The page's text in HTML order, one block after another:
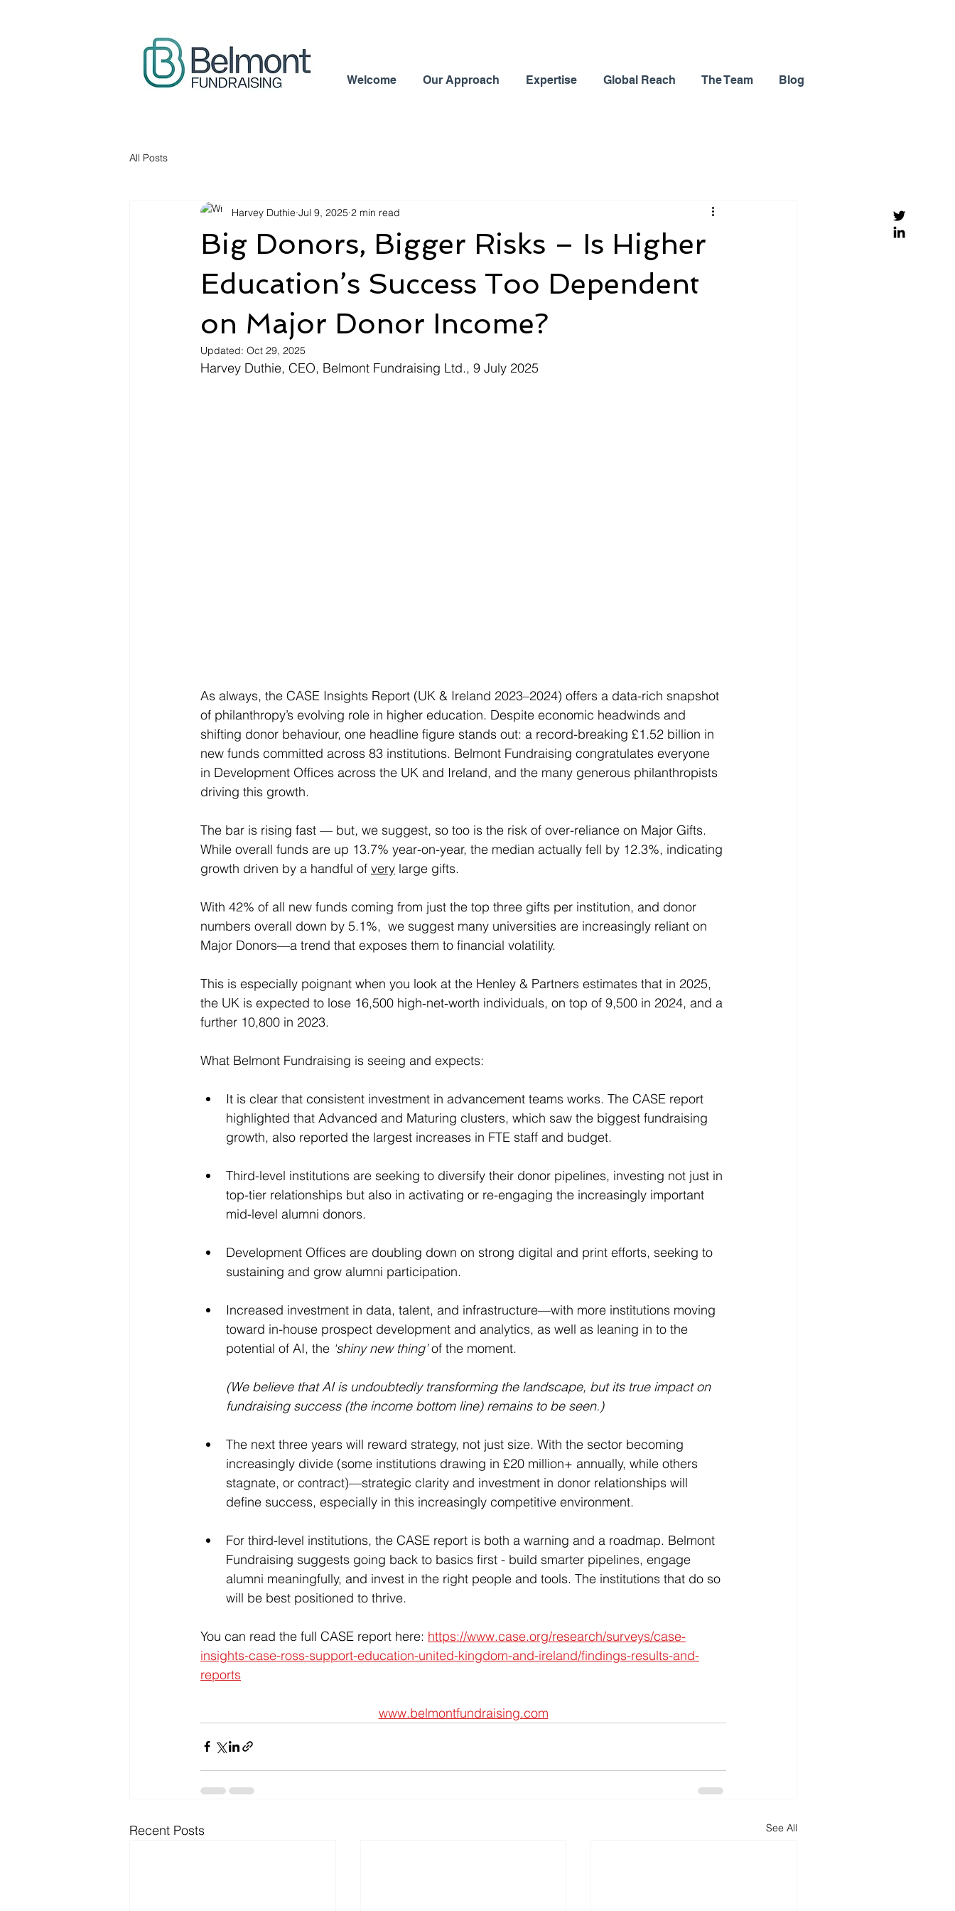
Welcome Our Approach Expertise Global Reach The Team Blog
All Posts
Big Donors, Bigger Risks – Is Higher
Education’s Success Too Dependent
on Major Donor Income?
Harvey Duthie Jul 9, 2025 2 min read
Updated: Oct 29, 2025
Harvey Duthie, CEO, Belmont Fundraising Ltd., 9 July 2025
As always, the CASE Insights Report (UK & Ireland 2023–2024) offers a data-rich snapshot
of philanthropy’s evolving role in higher education. Despite economic headwinds and
shifting donor behaviour, one headline figure stands out: a record-breaking £1.52 billion in
new funds committed across 83 institutions. Belmont Fundraising congratulates everyone
in Development Offices across the UK and Ireland, and the many generous philanthropists
driving this growth.
The bar is rising fast — but, we suggest, so too is the risk of over-reliance on Major Gifts.
While overall funds are up 13.7% year-on-year, the median actually fell by 12.3%, indicating
growth driven by a handful of very large gifts.
With 42% of all new funds coming from just the top three gifts per institution, and donor
numbers overall down by 5.1%,  we suggest many universities are increasingly reliant on
Major Donors—a trend that exposes them to financial volatility.
This is especially poignant when you look at the Henley & Partners estimates that in 2025,
the UK is expected to lose 16,500 high‑net‑worth individuals, on top of 9,500 in 2024, and a
further 10,800 in 2023.
What Belmont Fundraising is seeing and expects:
It is clear that consistent investment in advancement teams works. The CASE report
highlighted that Advanced and Maturing clusters, which saw the biggest fundraising
growth, also reported the largest increases in FTE staff and budget.
Third-level institutions are seeking to diversify their donor pipelines, investing not just in
top-tier relationships but also in activating or re-engaging the increasingly important
mid-level alumni donors.
Development Offices are doubling down on strong digital and print efforts, seeking to
sustaining and grow alumni participation.
Increased investment in data, talent, and infrastructure—with more institutions moving
toward in-house prospect development and analytics, as well as leaning in to the
potential of AI, the ‘shiny new thing’ of the moment.
(We believe that AI is undoubtedly transforming the landscape, but its true impact on
fundraising success (the income bottom line) remains to be seen.)
The next three years will reward strategy, not just size. With the sector becoming
increasingly divide (some institutions drawing in £20 million+ annually, while others
stagnate, or contract)—strategic clarity and investment in donor relationships will
define success, especially in this increasingly competitive environment.
For third-level institutions, the CASE report is both a warning and a roadmap. Belmont
Fundraising suggests going back to basics first - build smarter pipelines, engage
alumni meaningfully, and invest in the right people and tools. The institutions that do so
will be best positioned to thrive.
You can read the full CASE report here: https://www.case.org/research/surveys/case-
insights-case-ross-support-education-united-kingdom-and-ireland/findings-results-and-
reports
www.belmontfundraising.com
Recent Posts See All